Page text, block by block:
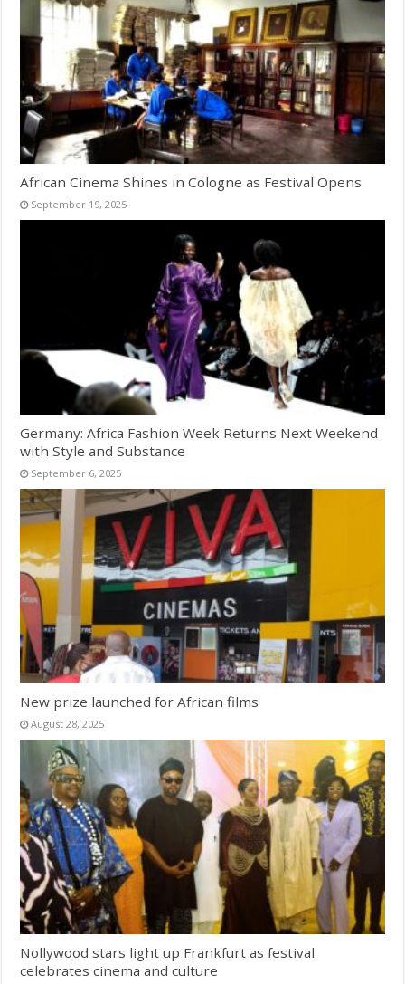
African Cinema Shines in Cologne as Festival Opens
September 19, 2025
Germany: Africa Fashion Week Returns Next Weekend
with Style and Substance
September 6, 2025
New prize launched for African films
August 28, 2025
Nollywood stars light up Frankfurt as festival
celebrates cinema and culture